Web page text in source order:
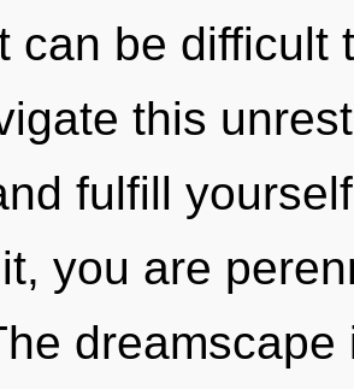
can be difficult
this
fulfill
you are